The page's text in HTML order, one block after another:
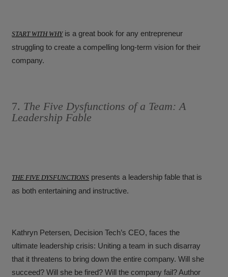
START WITH WHYis a great book for any entrepreneur
struggling to create a compelling long-term vision for their
company.
7. The Five Dysfunctions of a Team: A
Leadership Fable
THE FIVE DYSFUNCTIONS presents a leadership fable that is
as both entertaining and instructive.
Kathryn Petersen, Decision Tech’s CEO, faces the
ultimate leadership crisis: Uniting a team in such disarray
that it threatens to bring down the entire company. Will she
succeed? Will she be fired? Will the company fail? Author